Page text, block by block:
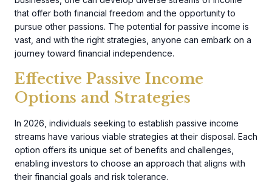
that offer both financial freedom and the opportunity to
pursue other passions. The potential for passive income is
vast, and with the right strategies, anyone can embark on a
journey toward financial independence.
Effective Passive Income
Options and Strategies
In 2026, individuals seeking to establish passive income
streams have various viable strategies at their disposal. Each
option offers its unique set of benefits and challenges,
enabling investors to choose an approach that aligns with
their financial goals and risk tolerance.